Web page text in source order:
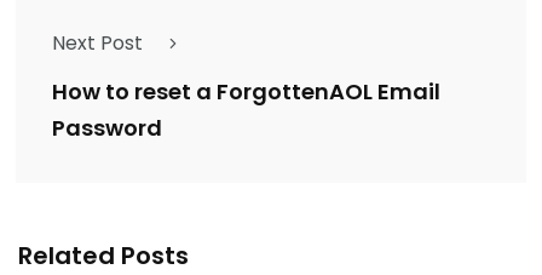
Next Post
How to reset a ForgottenAOL Email
Password
Related Posts